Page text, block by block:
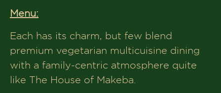
Plan Your Next Family Dinner
Today
Whether you’re inAhmedabad,
Gandhinagar, Anand, or Vadodara ,
there’s a ‘The House of Makeba’